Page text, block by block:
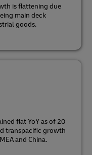
is flattening due
main deck
goods.
flat YoY as of 20
transpacific growth
and China.